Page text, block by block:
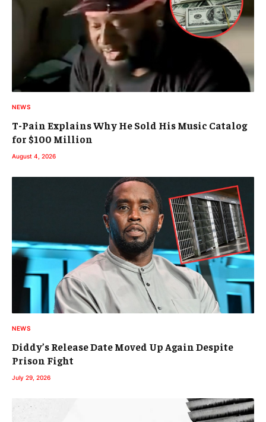
NEWS
T-Pain Explains Why He Sold His Music Catalog
for $100 Million
August 4, 2026
NEWS
Diddy’s Release Date Moved Up Again Despite
Prison Fight
July 29, 2026